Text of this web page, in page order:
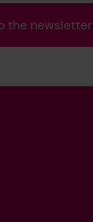
the newsletter